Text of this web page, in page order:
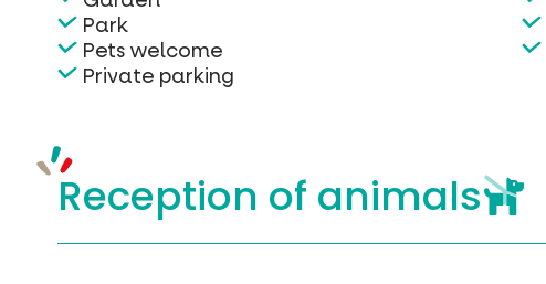
Park
Pets welcome
Private parking
Reception of animals